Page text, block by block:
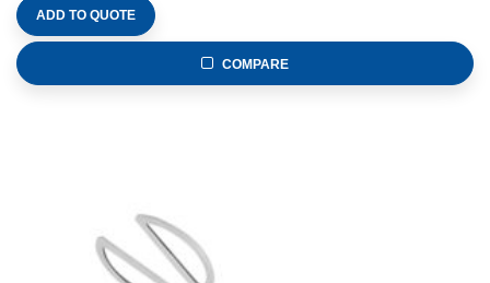
ADD TO QUOTE
COMPARE